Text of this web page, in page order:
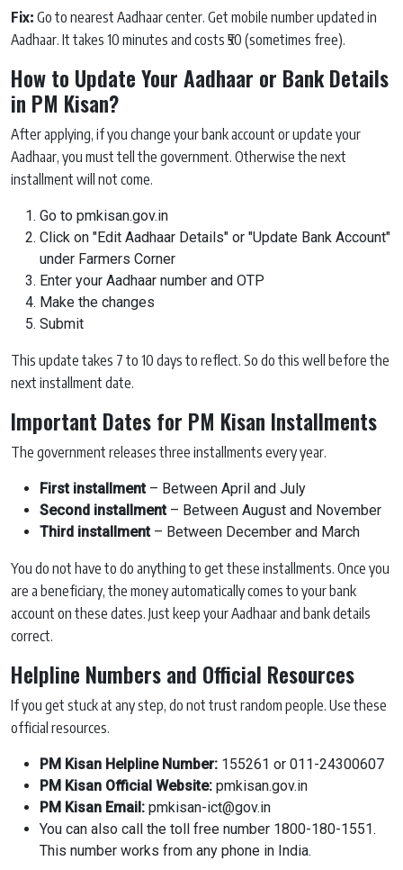
Fix: Go to nearest Aadhaar center. Get mobile number updated in
Aadhaar. It takes 10 minutes and costs ₹50 (sometimes free).
How to Update Your Aadhaar or Bank Details
in PM Kisan?
After applying, if you change your bank account or update your
Aadhaar, you must tell the government. Otherwise the next
installment will not come.
Go to pmkisan.gov.in
Click on "Edit Aadhaar Details" or "Update Bank Account"
under Farmers Corner
Enter your Aadhaar number and OTP
Make the changes
Submit
This update takes 7 to 10 days to reflect. So do this well before the
next installment date.
Important Dates for PM Kisan Installments
The government releases three installments every year.
First installment– Between April and July
Second installment– Between August and November
Third installment– Between December and March
You do not have to do anything to get these installments. Once you
are a beneficiary, the money automatically comes to your bank
account on these dates. Just keep your Aadhaar and bank details
correct.
Helpline Numbers and Official Resources
If you get stuck at any step, do not trust random people. Use these
official resources.
PM Kisan Helpline Number: 155261 or 011-24300607
PM Kisan Official Website: pmkisan.gov.in
PM Kisan Email: pmkisan-ict@gov.in
You can also call the toll free number 1800-180-1551.
This number works from any phone in India.